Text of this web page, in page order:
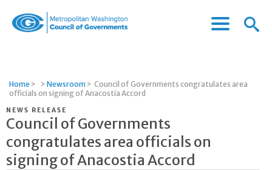
Governments
Menu
Menu
Home > > Newsroom > Council of Governments congratulates area
officials on signing of Anacostia Accord
NEWS RELEASE
Council of Governments
congratulates area officials on
signing of Anacostia Accord